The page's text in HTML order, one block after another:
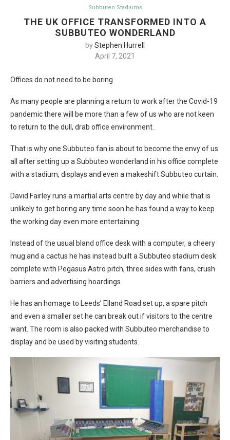
Subbuteo Stadiums
THE UK OFFICE TRANSFORMED INTO A
SUBBUTEO WONDERLAND
byStephen Hurrell
April 7, 2021
Offices do not need to be boring.
As many people are planning a return to work after the Covid-19
pandemic there will be more than a few of us who are not keen
to return to the dull, drab office environment.
That is why one Subbuteo fan is about to become the envy of us
all after setting up a Subbuteo wonderland in his office complete
with a stadium, displays and even a makeshift Subbuteo curtain.
David Fairley runs a martial arts centre by day and while that is
unlikely to get boring any time soon he has found a way to keep
the working day even more entertaining.
Instead of the usual bland office desk with a computer, a cheery
mug and a cactus he has instead built a Subbuteo stadium desk
complete with Pegasus Astro pitch, three sides with fans, crush
barriers and advertising hoardings.
He has an homage to Leeds’ Elland Road set up, a spare pitch
and even a smaller set he can break out if visitors to the centre
want. The room is also packed with Subbuteo merchandise to
display and be used by visiting students.